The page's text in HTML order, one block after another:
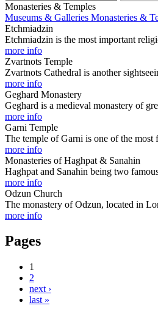
Monasteries & Temples
Museums & Galleries Monasteries &
Etchmiadzin
Etchmiadzin is the most important
more info
Zvartnots Temple
Zvartnots Cathedral is another
more info
Geghard Monastery
Geghard is a medieval monastery of
more info
Garni Temple
The temple of Garni is one of the most
more info
Monasteries of Haghpat & Sanahin
Haghpat and Sanahin being two
more info
Odzun Church
The monastery of Odzun, located in
more info
Pages
1
2
next ›
last »